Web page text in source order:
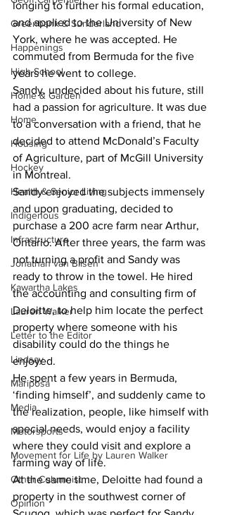
Greenbank & Sunderland
Happenings
High School
Home & Garden
Home
Housing
Hockey
Health & Senior Living
Indigenous
Infrastructure
Jonathan van Bilsen
Kawartha Lakes
Lauren Walker
Letter to the Editor
Lindsay
Mariposa
Media
Motorsports
Movement for Life by Lauren Walker
Other Columnist
Opinion
longing to further his formal education,
and applied to the University of New
York, where he was accepted. He
commuted from Bermuda for the five
years he went to college.
Sandy, undecided about his future, still
had a passion for agriculture. It was due
to a conversation with a friend, that he
decided to attend McDonald’s Faculty
of Agriculture, part of McGill University
in Montreal.
Sandy enjoyed the subjects immensely
and upon graduating, decided to
purchase a 200 acre farm near Arthur,
Ontario. After three years, the farm was
not turning a profit and Sandy was
ready to throw in the towel. He hired
the accounting and consulting firm of
Deloitte, to help him locate the perfect
property where someone with his
disability could do the things he
enjoyed.
He spent a few years in Bermuda,
‘finding himself’, and suddenly came to
the realization, people, like himself with
special needs, would enjoy a facility
where they could visit and explore a
farming way of life.
At the same time, Deloitte had found a
property in the southwest corner of